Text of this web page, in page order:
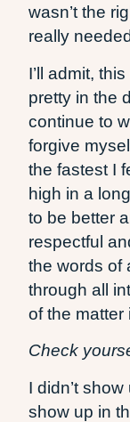
wasn’t the
really
I’ll admit,
pretty in the
continue to
forgive
the fastest I
high in a
to be better
respectful
the words of
through all
of the matter
Check
I didn’t
show up in